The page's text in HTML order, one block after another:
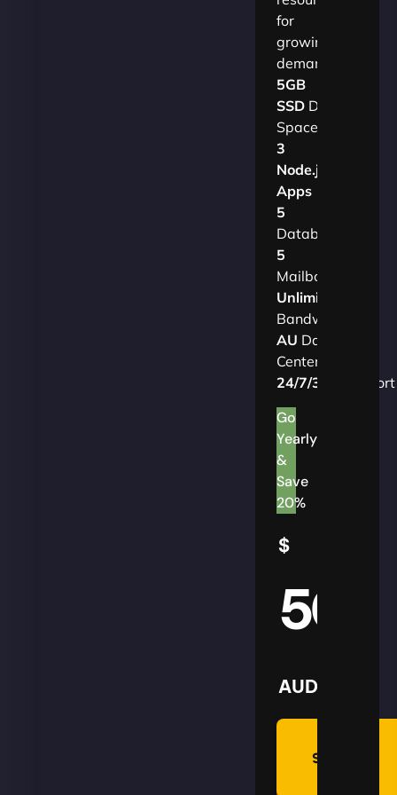
for
growing
demands.​
5GB
SSDDisk
Space
3
Node.js
Apps
5
Databases
5
Mailboxes
Unlimited
Bandwidth
AU Data
Centers
24/7/365
Support
Go
Yearly
&
Save
20%
$
50
AUD
Summon